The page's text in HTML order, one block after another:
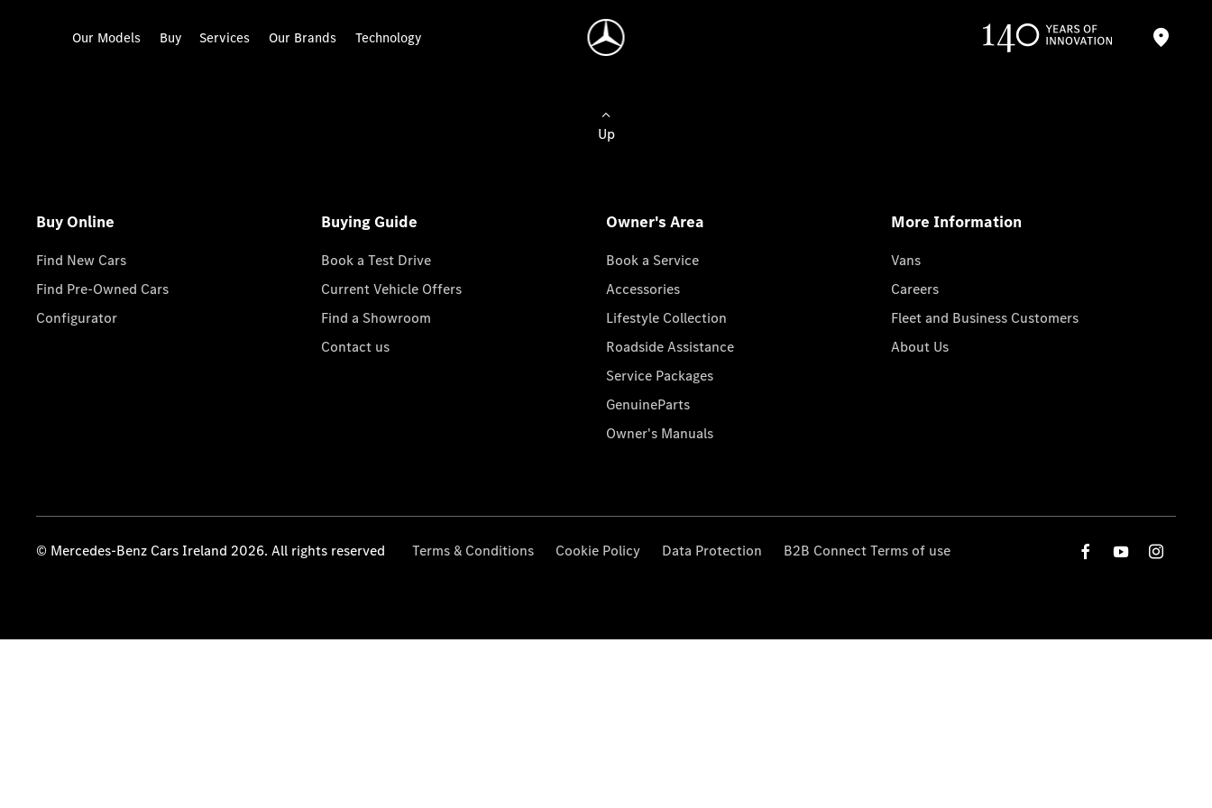
Our Models Buy Services Our Brands Technology
Up
Buy Online
Find New Cars
Find Pre-Owned Cars
Configurator
Buying Guide
Book a Test Drive
Current Vehicle Offers
Find a Showroom
Contact us
Owner's Area
Book a Service
Accessories
Lifestyle Collection
Roadside Assistance
Service Packages
GenuineParts
Owner's Manuals
More Information
Vans
Careers
Fleet and Business Customers
About Us
© Mercedes-Benz Cars Ireland 2026. All rights reserved Terms & Conditions Cookie Policy Data Protection B2B Connect Terms of use